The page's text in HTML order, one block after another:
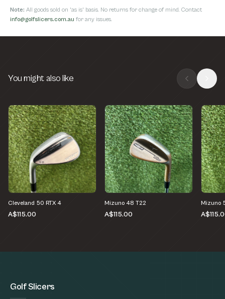
Note: All goods sold on 'as is' basis. No returns for change of mind. Contact
info@golfslicers.com.au for any issues.
You might also like
Cleveland 50 RTX 4
A$115.00
Mizuno 48 T22
A$115.00
Mizuno
Golf Slicers